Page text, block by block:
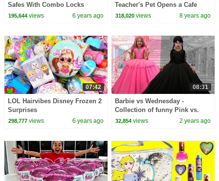
Safes With Combo Locks
195,644views 6 years ago
Teacher's Pet Opens a Cafe
318,020 views 8 years ago
07:42
LOL Hairvibes Disney Frozen 2
Surprises
298,777views 6 years ago
08:31
Barbie vs Wednesday -
Collection of funny Pink vs.
Black Challenges for kids
32,854 views 2 years ago